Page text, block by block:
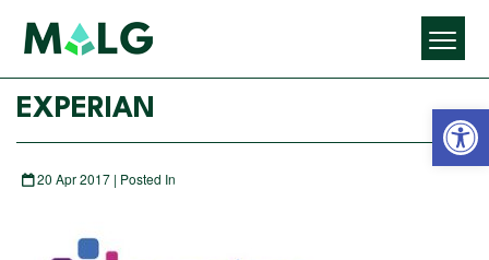
EXPERIAN
20 Apr 2017 | Posted In